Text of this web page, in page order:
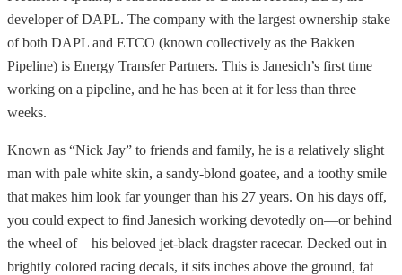
developer of DAPL. The company with the largest ownership stake
of both DAPL and ETCO (known collectively as the Bakken
Pipeline) is Energy Transfer Partners. This is Janesich’s first time
working on a pipeline, and he has been at it for less than three
weeks.
Known as “Nick Jay” to friends and family, he is a relatively slight
man with pale white skin, a sandy-blond goatee, and a toothy smile
that makes him look far younger than his 27 years. On his days off,
you could expect to find Janesich working devotedly on—or behind
the wheel of—his beloved jet-black dragster racecar. Decked out in
brightly colored racing decals, it sits inches above the ground, fat